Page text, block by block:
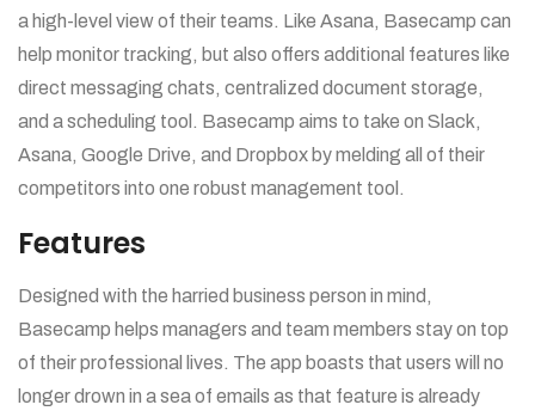
a high-level view of their teams. Like Asana, Basecamp can
help monitor tracking, but also offers additional features like
direct messaging chats, centralized document storage,
and a scheduling tool. Basecamp aims to take on Slack,
Asana, Google Drive, and Dropbox by melding all of their
competitors into one robust management tool.
Features
Designed with the harried business person in mind,
Basecamp helps managers and team members stay on top
of their professional lives. The app boasts that users will no
longer drown in a sea of emails as that feature is already